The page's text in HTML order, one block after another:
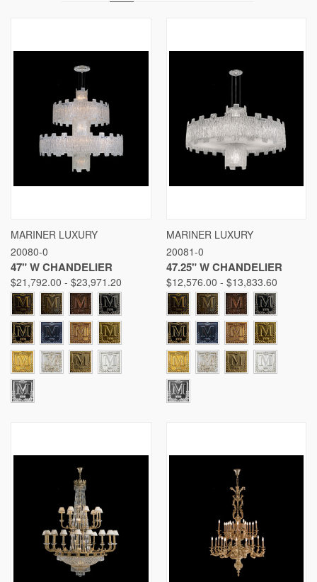
MARINER LUXURY
20080-0
47" W CHANDELIER
$21,792.00 - $23,971.20
MARINER LUXURY
20081-0
47.25" W CHANDELIER
$12,576.00 - $13,833.60